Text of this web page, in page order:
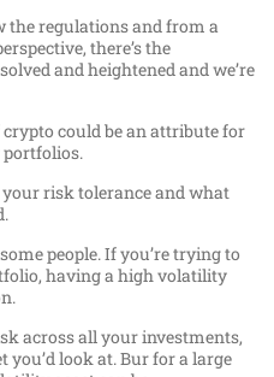
the regulations and from a
there’s the
and heightened and we’re
could be an attribute for
your risk tolerance and what
people. If you’re trying to
having a high volatility
across all your investments,
you’d look at. Bur for a large